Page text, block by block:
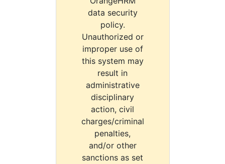
data security
policy.
Unauthorized or
improper use of
this system may
result in
administrative
disciplinary
action, civil
charges/criminal
penalties,
and/or other
sanctions as set